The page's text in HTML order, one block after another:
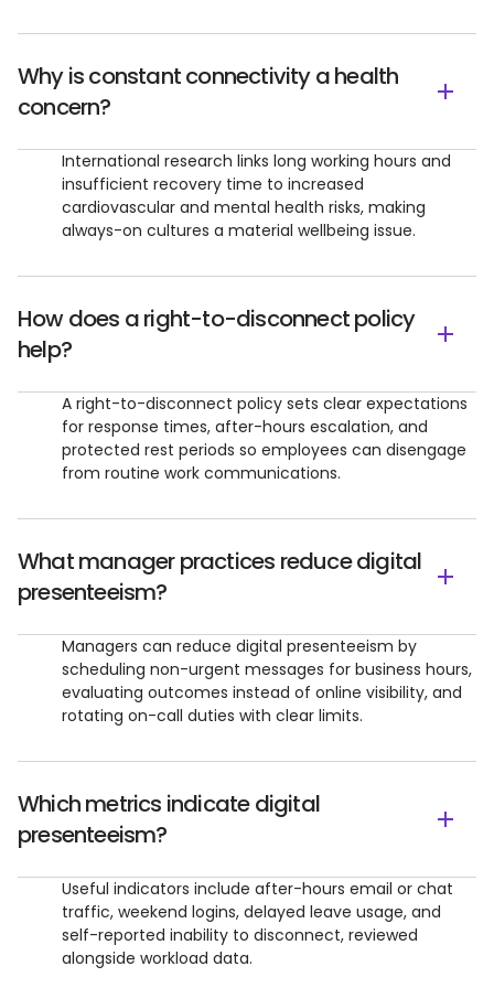
Why is constant connectivity a health
concern?
International research links long working hours and
insufficient recovery time to increased
cardiovascular and mental health risks, making
always-on cultures a material wellbeing issue.
How does a right-to-disconnect policy
help?
A right-to-disconnect policy sets clear expectations
for response times, after-hours escalation, and
protected rest periods so employees can disengage
from routine work communications.
What manager practices reduce digital
presenteeism?
Managers can reduce digital presenteeism by
scheduling non-urgent messages for business hours,
evaluating outcomes instead of online visibility, and
rotating on-call duties with clear limits.
Which metrics indicate digital
presenteeism?
Useful indicators include after-hours email or chat
traffic, weekend logins, delayed leave usage, and
self-reported inability to disconnect, reviewed
alongside workload data.